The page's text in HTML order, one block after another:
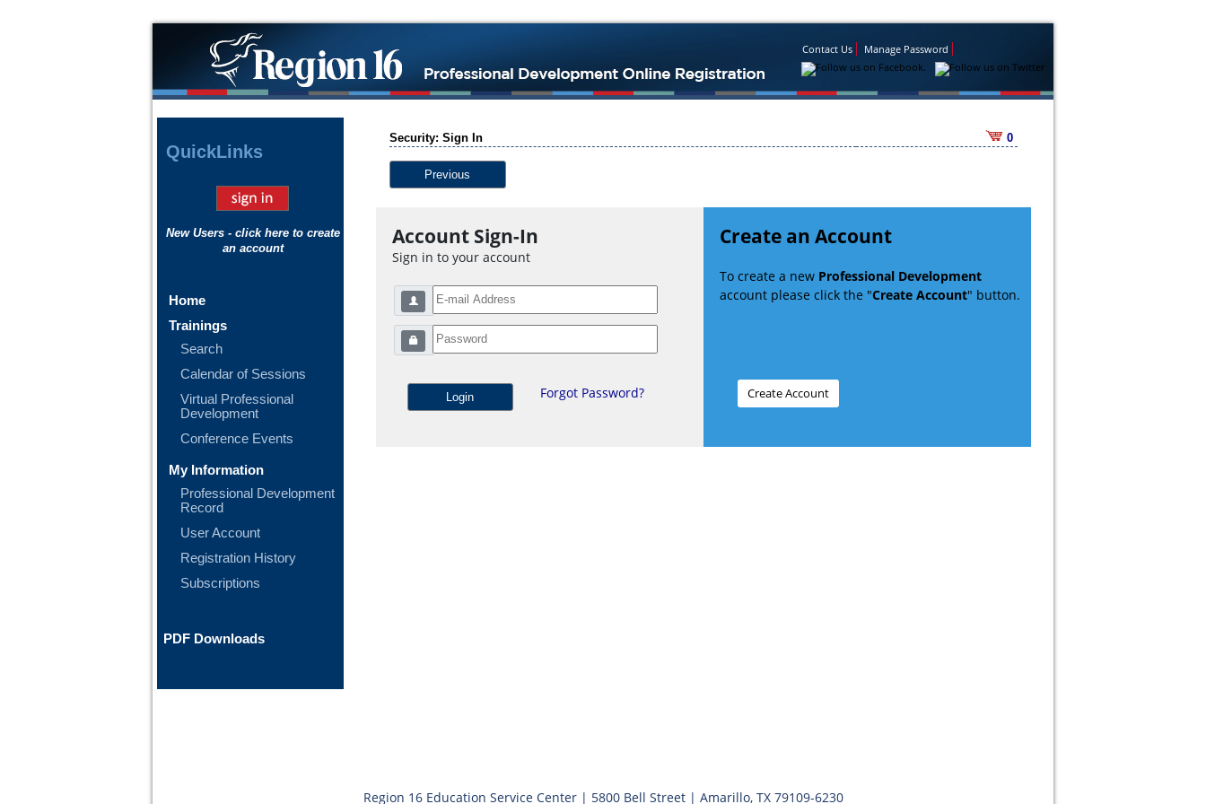
Contact Us Manage Password
QuickLinks
New Users - click here to create
an account
Home
Trainings
Search
Calendar of Sessions
Virtual Professional
Development
Conference Events
My Information
Professional Development
Record
User Account
Registration History
Subscriptions
PDF Downloads
Security: Sign In 0
Previous
Account Sign-In
Sign in to your account
Forgot Password?
Create an Account
To create a new Professional Development
account please click the "Create Account" button.
Region 16 Education Service Center | 5800 Bell Street | Amarillo, TX 79109-6230